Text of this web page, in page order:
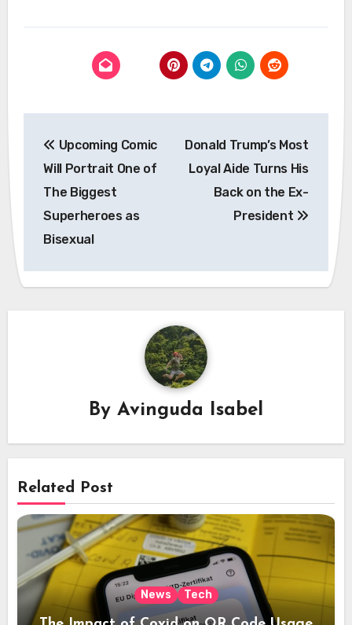
navigation
Upcoming Comic
Will Portrait One of
The Biggest
Superheroes as
Bisexual
Donald Trump’s Most
Loyal Aide Turns His
Back on the Ex-
President
By Avinguda Isabel
Related Post
News Tech